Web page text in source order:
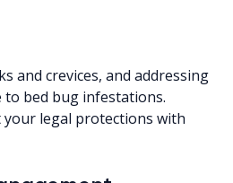
and crevices, and addressing
to bed bug infestations.
your legal protections with